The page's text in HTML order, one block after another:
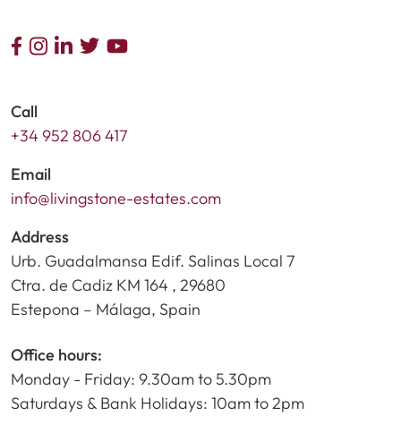
Call
+34 952 806 417
Email
info@livingstone-estates.com
Address
Urb. Guadalmansa Edif. Salinas Local 7
Ctra. de Cadiz KM 164 , 29680
Estepona – Málaga, Spain
Office hours:
Monday - Friday: 9.30am to 5.30pm
Saturdays & Bank Holidays: 10am to 2pm